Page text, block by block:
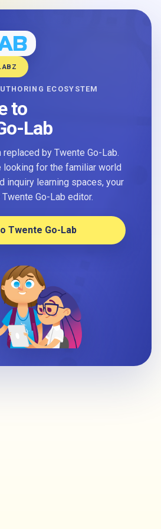
ECOSYSTEM
to
Lab
by Twente Go-Lab.
looking for the familiar world
inquiry learning spaces, your
Go-Lab editor.
Twente Go-Lab